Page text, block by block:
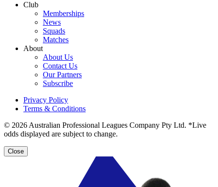
Club
Memberships
News
Squads
Matches
About
About Us
Contact Us
Our Partners
Subscribe
Privacy Policy
Terms & Conditions
© 2026 Australian Professional Leagues Company Pty Ltd. *Live
odds displayed are subject to change.
Close